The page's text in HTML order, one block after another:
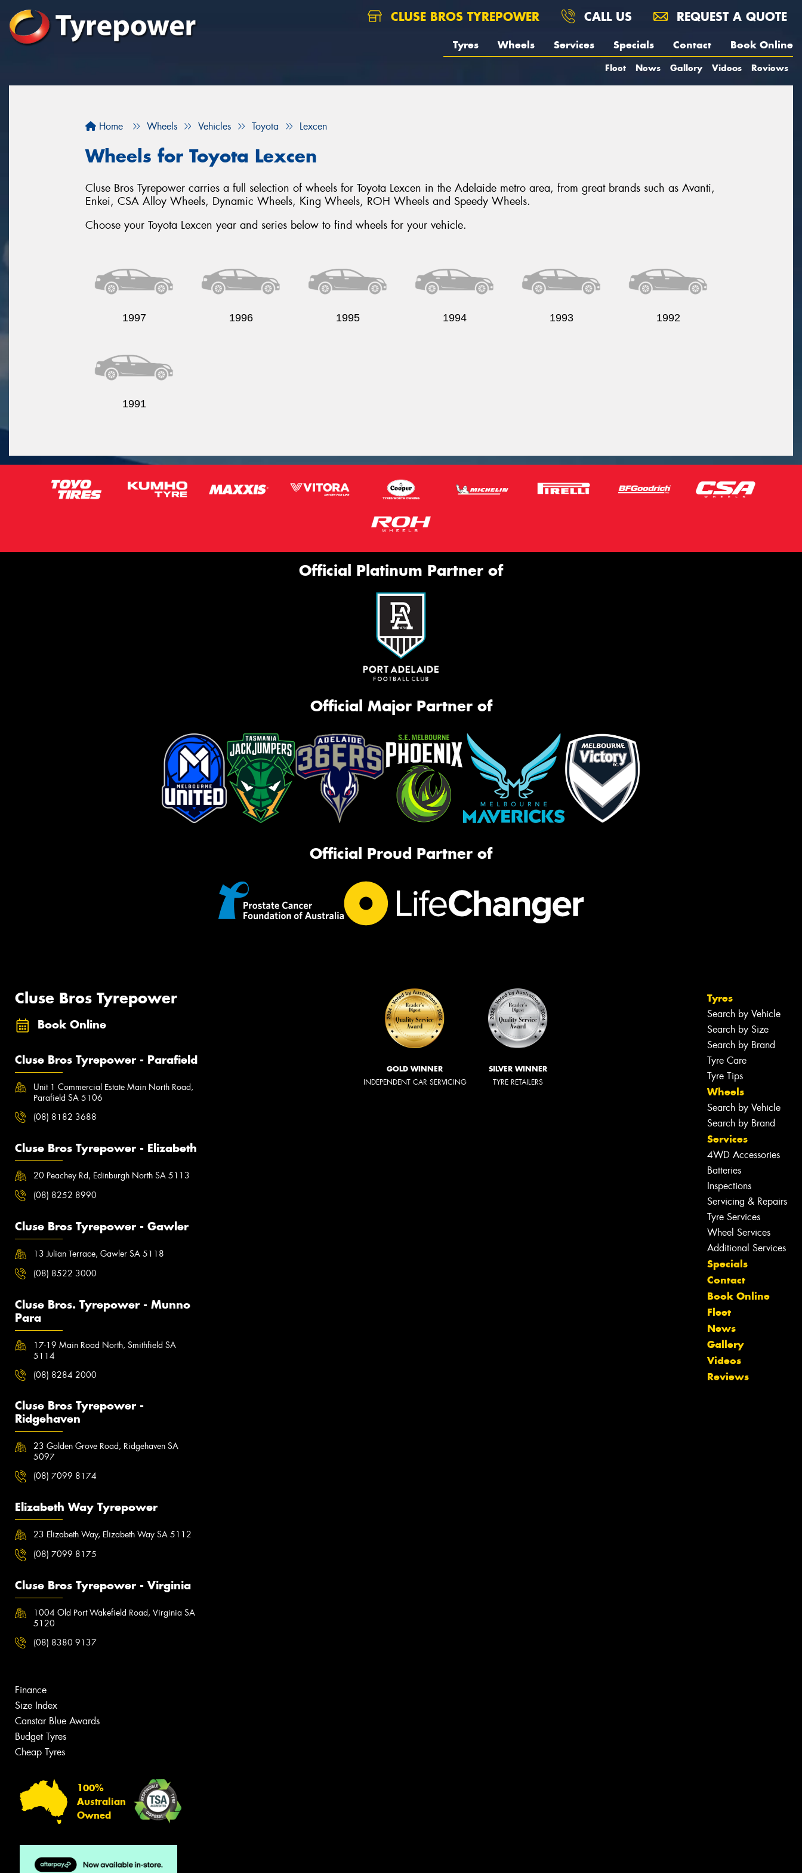
CLUSE BROS TYREPOWER CALL US REQUEST A QUOTE
Tyres Wheels Services Specials Contact Book Online
Fleet News Gallery Videos Reviews
Home Wheels Vehicles Toyota Lexcen
Wheels for Toyota Lexcen
Cluse Bros Tyrepower carries a full selection of wheels for Toyota Lexcen in the Adelaide metro area, from great brands such as Avanti,
Enkei, CSA Alloy Wheels, Dynamic Wheels, King Wheels, ROH Wheels and Speedy Wheels.
Choose your Toyota Lexcen year and series below to find wheels for your vehicle.
1997 1996 1995 1994 1993 1992
1991
Official Platinum Partner of
Official Major Partner of
Official Proud Partner of
Cluse Bros Tyrepower
Book Online
Cluse Bros Tyrepower - Parafield
Unit 1 Commercial Estate Main North Road,
Parafield SA 5106
(08) 8182 3688
Cluse Bros Tyrepower - Elizabeth
20 Peachey Rd, Edinburgh North SA 5113
(08) 8252 8990
Cluse Bros Tyrepower - Gawler
13 Julian Terrace, Gawler SA 5118
(08) 8522 3000
Cluse Bros. Tyrepower - Munno
Para
17-19 Main Road North, Smithfield SA
5114
(08) 8284 2000
Cluse Bros Tyrepower -
Ridgehaven
23 Golden Grove Road, Ridgehaven SA
5097
(08) 7099 8174
Elizabeth Way Tyrepower
23 Elizabeth Way, Elizabeth Way SA 5112
(08) 7099 8175
Cluse Bros Tyrepower - Virginia
1004 Old Port Wakefield Road, Virginia SA
5120
(08) 8380 9137
GOLD WINNER
INDEPENDENT CAR SERVICING
SILVER WINNER
TYRE RETAILERS
Tyres
Search by Vehicle
Search by Size
Search by Brand
Tyre Care
Tyre Tips
Wheels
Search by Vehicle
Search by Brand
Services
4WD Accessories
Batteries
Inspections
Servicing & Repairs
Tyre Services
Wheel Services
Additional Services
Specials
Contact
Book Online
Fleet
News
Gallery
Videos
Reviews
Finance
Size Index
Canstar Blue Awards
Budget Tyres
Cheap Tyres
100%
Australian
Owned